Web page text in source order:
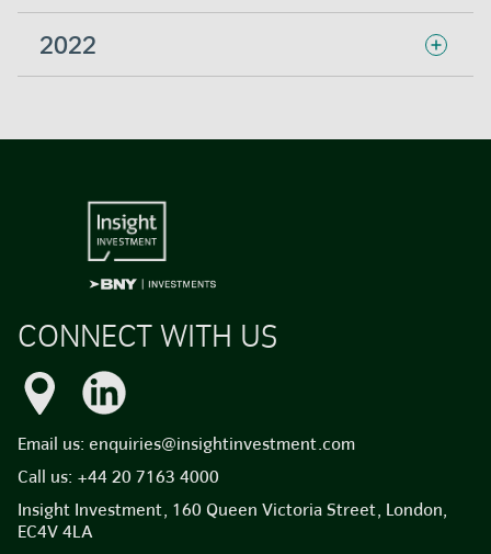
2022
CONNECT WITH US
Email us: enquiries@insightinvestment.com
Call us: +44 20 7163 4000
Insight Investment, 160 Queen Victoria Street, London,
EC4V 4LA